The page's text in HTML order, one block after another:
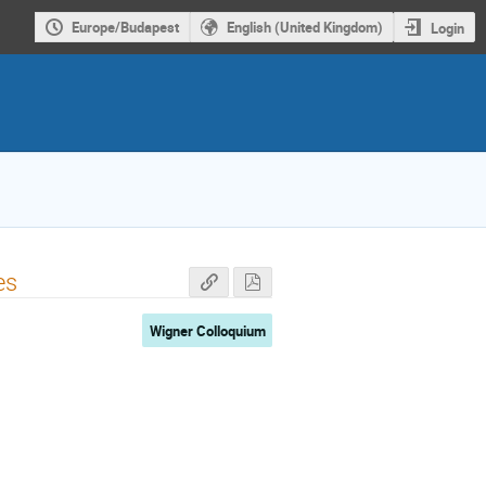
Europe/Budapest English (United Kingdom) Login
Wigner Colloquium